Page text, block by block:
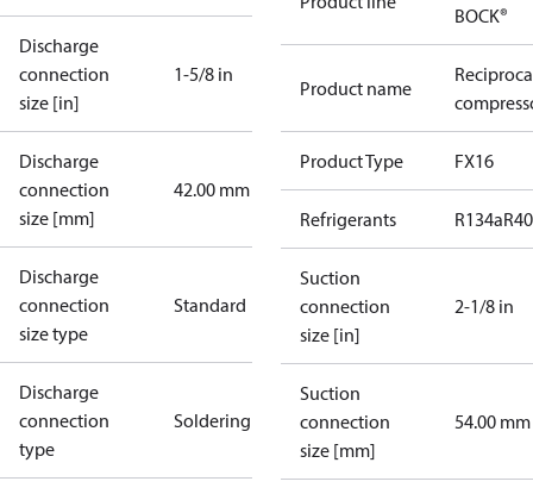
Discharge
connection
size [in]
1-5/8 in
Discharge
connection
size [mm]
42.00 mm
Discharge
connection
size type
Standard
Discharge
connection
type
Soldering
BOCK®
Product name
Product Type FX16
Refrigerants R134a
Suction
connection
size [in]
2-1/8 in
Suction
connection
size [mm]
54.00 mm